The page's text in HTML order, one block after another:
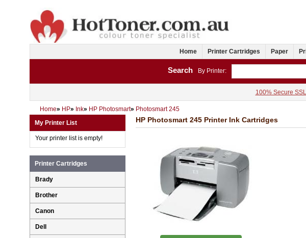
Home Printer Cartridges Paper
Search By Printer:
100% Secure
Home» HP» Ink» HP Photosmart» Photosmart 245
HP Photosmart 245 Printer Ink Cartridges
My Printer List
Your printer list is empty!
Printer Cartridges
Brady
Brother
Canon
Dell